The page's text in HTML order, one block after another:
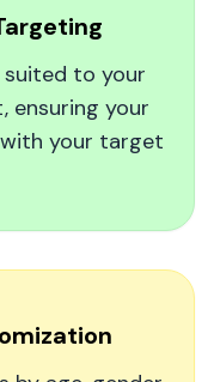
turned
follower count
excitement for
to your
ensuring your
your target